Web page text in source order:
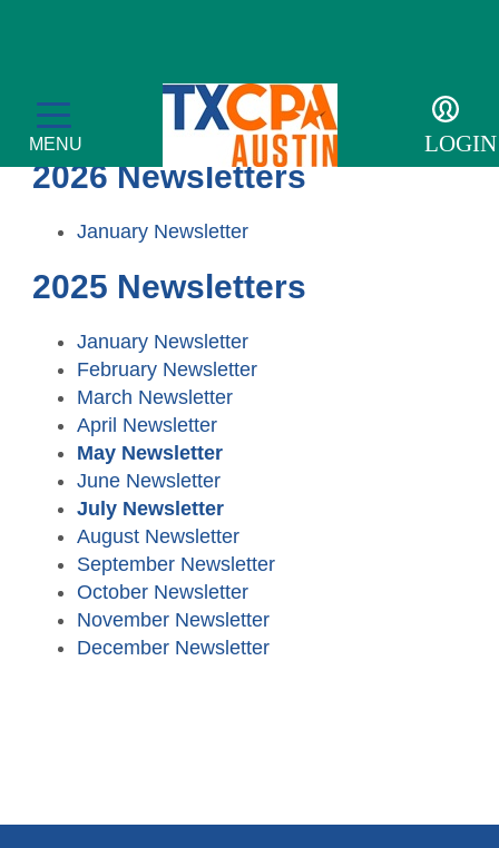
MENU
CPE & Events
CPE Catalog
Meetings and Events
Tax Conference
Accounting & Finance Leaders Conference
AFL Conference Sponsorships
Free CPE Expo
Become a Sponsor
Membership
Member Profile
Get Involved
Member Directory
Become a Member
Students/Candidates
Scholarships
Upcoming Events
Student Member Benefits
For the Public
CPA Finder
Become a Sponsor
Resources
Advocacy
Career Center
TXCPA Exchange
LOGIN
2026 Newsletters
January Newsletter
2025 Newsletters
January Newsletter
February Newsletter
March Newsletter
April Newsletter
May Newsletter
June Newsletter
July Newsletter
August Newsletter
September Newsletter
October Newsletter
November Newsletter
December Newsletter